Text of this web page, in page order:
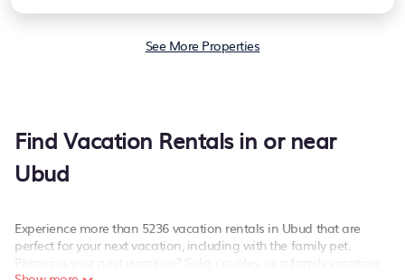
See More Properties
Find Vacation Rentals in or near
Ubud
Experience more than 5236 vacation rentals in Ubud that are
perfect for your next vacation, including with the family pet.
Planning your next vacation? Solo, couples, or a family vacation